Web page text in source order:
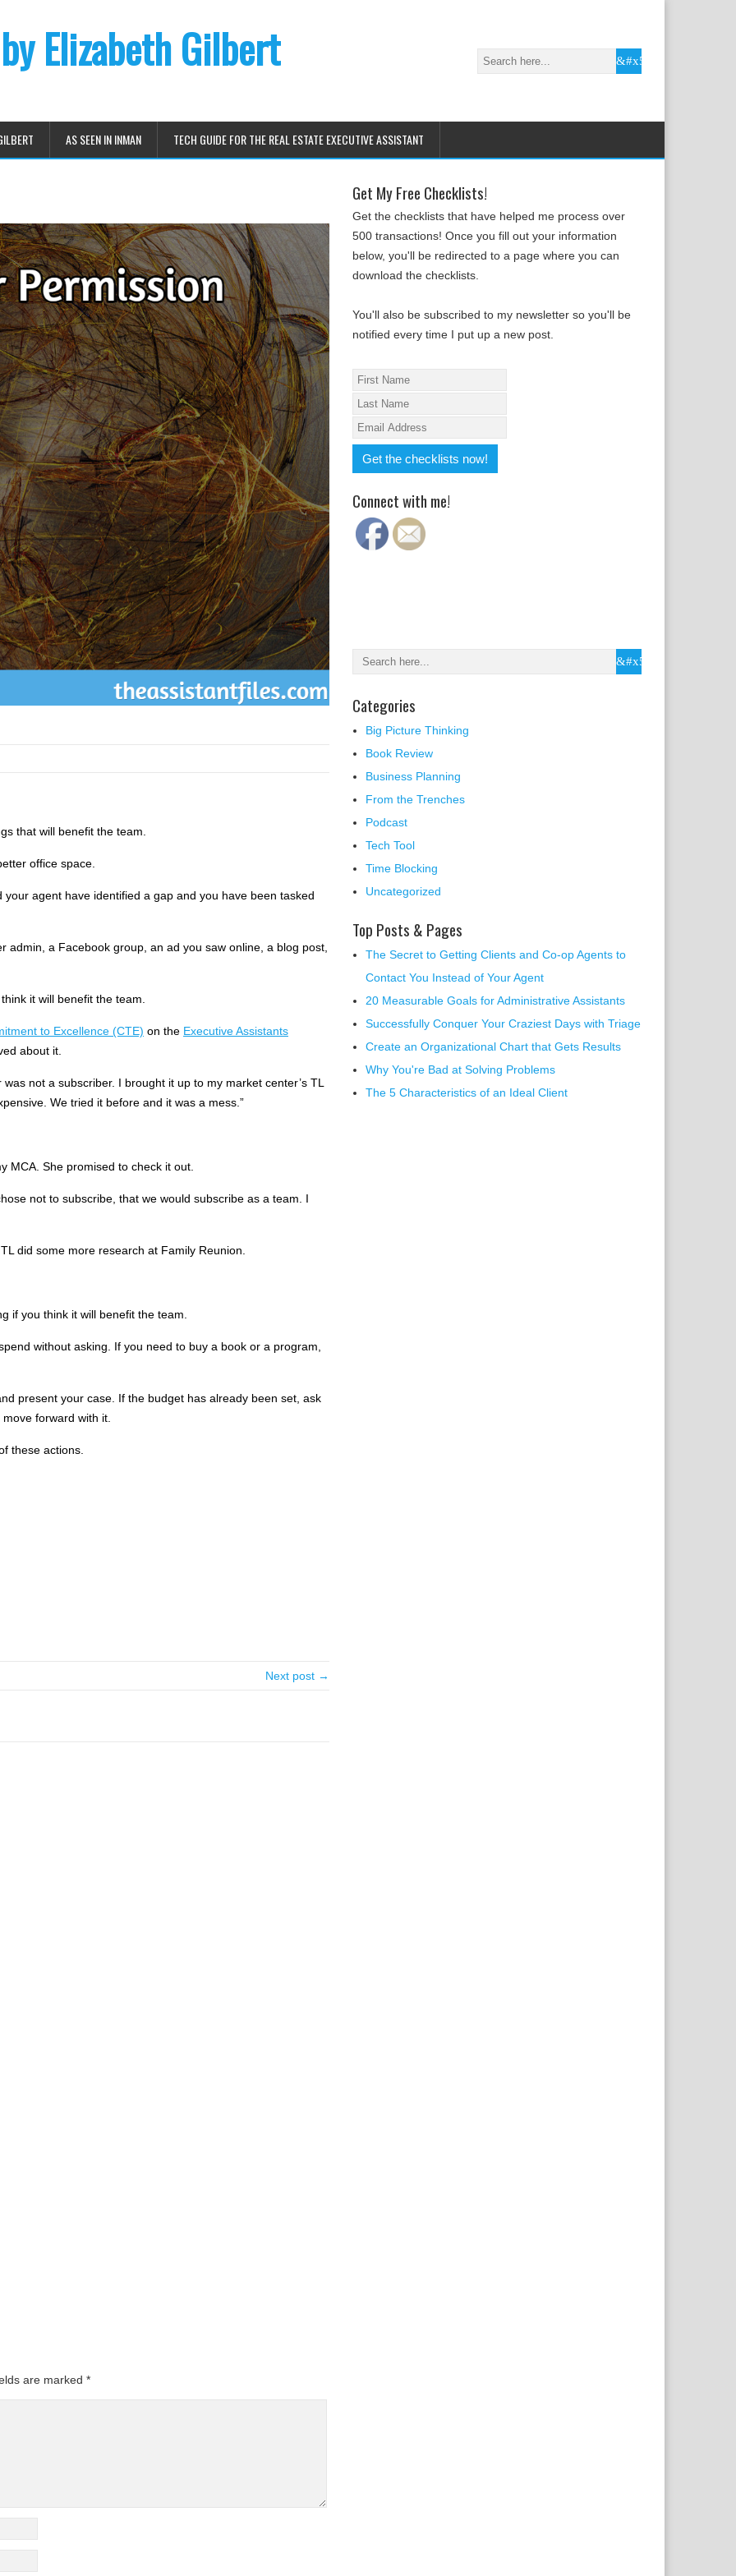
Elizabeth Gilbert
AS SEEN IN INMAN TECH GUIDE FOR THE REAL ESTATE EXECUTIVE ASSISTANT
that will benefit the team.
office space.
agent have identified a gap and you have been tasked
a Facebook group, an ad you saw online, a blog post,
it will benefit the team.
to Excellence (CTE) on the Executive Assistants
about it.
not a subscriber. I brought it up to my market center’s TL
We tried it before and it was a mess.”
MCA. She promised to check it out.
not to subscribe, that we would subscribe as a team. I
did some more research at Family Reunion.
if you think it will benefit the team.
without asking. If you need to buy a book or a program,
present your case. If the budget has already been set, ask
forward with it.
these actions.
Next post →
are marked *
Get My Free Checklists!
Get the checklists that have helped me process over
500 transactions! Once you fill out your information
below, you'll be redirected to a page where you can
download the checklists.
You'll also be subscribed to my newsletter so you'll be
notified every time I put up a new post.
Connect with me!
Categories
Big Picture Thinking
Book Review
Business Planning
From the Trenches
Podcast
Tech Tool
Time Blocking
Uncategorized
Top Posts & Pages
The Secret to Getting Clients and Co-op Agents to
Contact You Instead of Your Agent
20 Measurable Goals for Administrative Assistants
Successfully Conquer Your Craziest Days with Triage
Create an Organizational Chart that Gets Results
Why You're Bad at Solving Problems
The 5 Characteristics of an Ideal Client